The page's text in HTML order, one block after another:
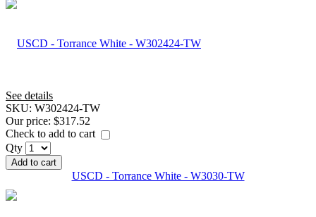
See details
SKU: W302424-TW
Our price: $317.52
Check to add to cart
Qty
Add to cart
USCD - Torrance White - W3030-TW